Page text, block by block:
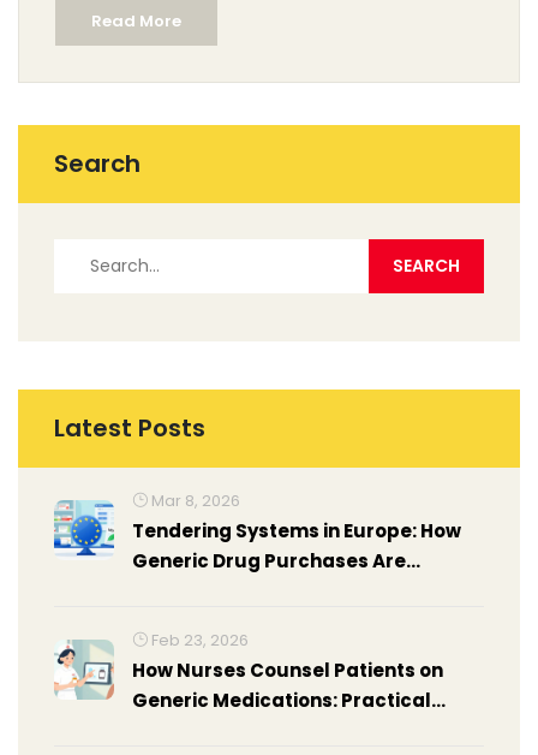
Read More
Search
Latest Posts
Mar 8, 2026
Tendering Systems in Europe: How
Generic Drug Purchases Are
Feb 23, 2026
How Nurses Counsel Patients on
Generic Medications: Practical